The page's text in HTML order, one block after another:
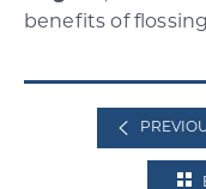
benefits of